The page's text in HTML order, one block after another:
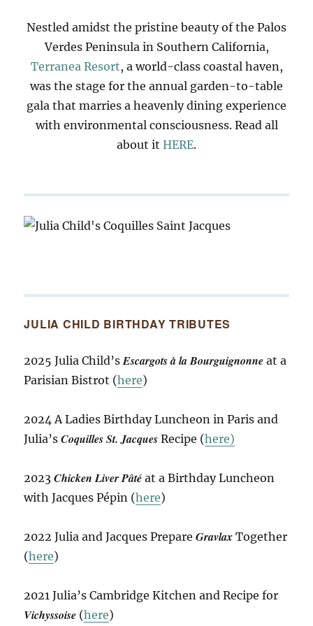
Nestled amidst the pristine beauty of the Palos
Verdes Peninsula in Southern California,
Terranea Resort, a world-class coastal haven,
was the stage for the annual garden-to-table
gala that marries a heavenly dining experience
with environmental consciousness. Read all
about it HERE.
JULIA CHILD BIRTHDAY TRIBUTES
2025 Julia Child’sEscargots à la Bourguignonne at a
Parisian Bistrot (here)
2024 A Ladies Birthday Luncheon in Paris and
Julia’sCoquilles St. Jacques Recipe (here)
2023Chicken Liver Pâté at a Birthday Luncheon
with Jacques Pépin (here)
2022 Julia and Jacques PrepareGravlaxTogether
(here)
2021 Julia’s Cambridge Kitchen and Recipe for
Vichyssoise (here)